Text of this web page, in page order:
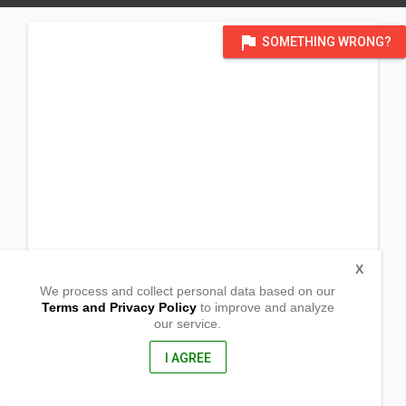
flag SOMETHING WRONG?
Barangay San Francisco B
We process and collect personal data based on our
Terms and Privacy Policyto improve and analyze
our service.
I AGREE
X